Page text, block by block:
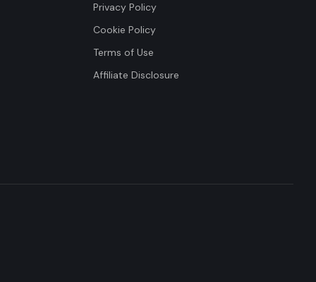
Privacy Policy
Cookie Policy
Terms of Use
Affiliate Disclosure